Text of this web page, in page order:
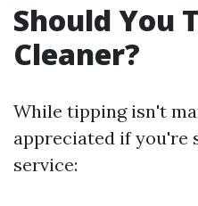
Should You
Cleaner?
While tipping isn't
appreciated if you're
service: